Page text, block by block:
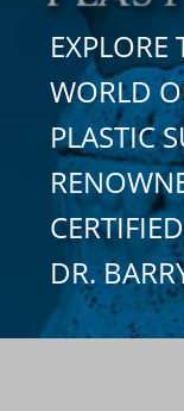
EXPLORE
WORLD
PLASTIC
DR.